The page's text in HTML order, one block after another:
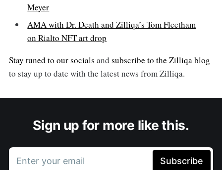
Meyer
AMA with Dr. Death and Zilliqa’s Tom Fleetham
on Rialto NFT art drop
Stay tuned to our socials and subscribe to the Zilliqa blog
to stay up to date with the latest news from Zilliqa.
Sign up for more like this.
Enter your email Subscribe